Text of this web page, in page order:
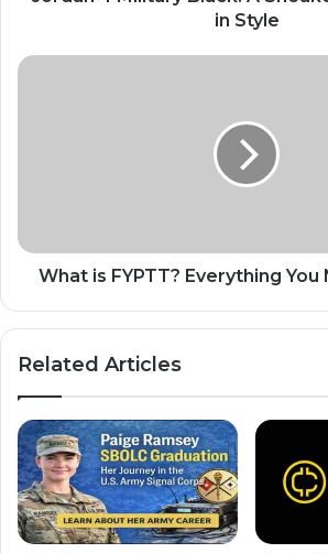
in Style
What is FYPTT? Everything
Related Articles